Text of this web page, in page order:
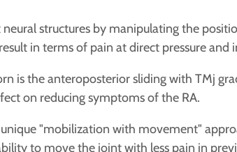
structures by manipulating the
in terms of pain at direct pressure
is the anteroposterior sliding with TMj
on reducing symptoms of the RA.
"mobilization with movement"
to move the joint with less pain in